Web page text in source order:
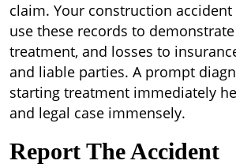
claim. Your construction
use these records to
treatment, and losses to
and liable parties. A prompt
starting treatment immediately
and legal case immensely.
Report The Accident